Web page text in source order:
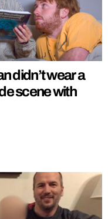
didn’t wear a
scene with